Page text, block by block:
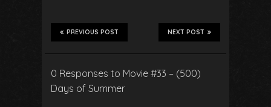
NEXT POST
PREVIOUS POST
0 Responses to Movie #33 – (500)
Days of Summer